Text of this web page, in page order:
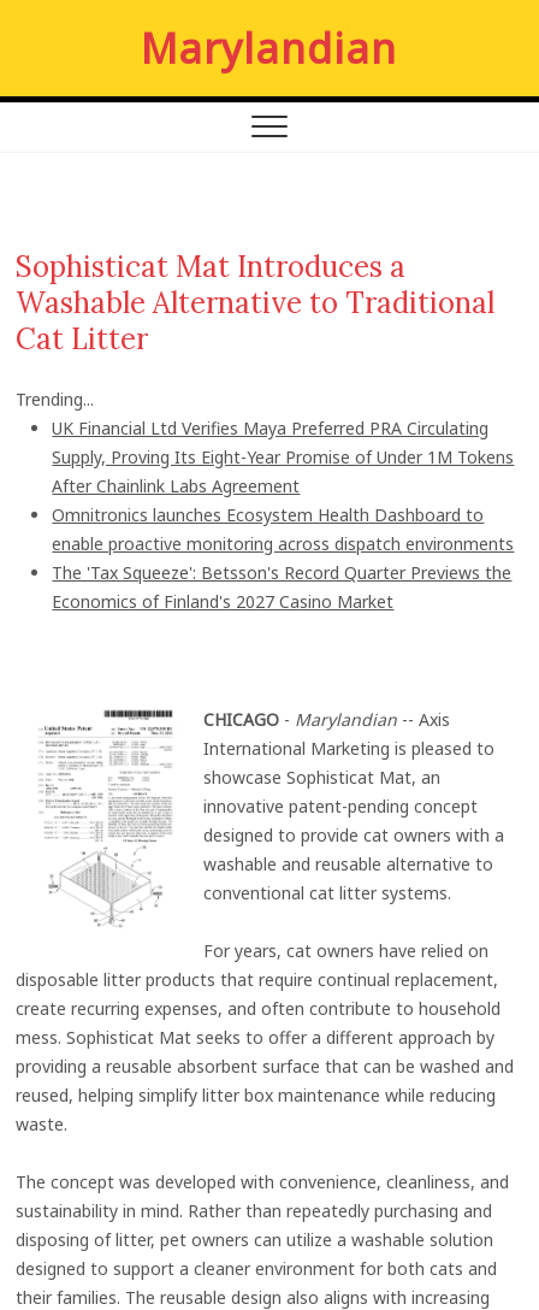
p
Marylandian
Sophisticat Mat Introduces a
Washable Alternative to Traditional
Cat Litter
Trending...
UK Financial Ltd Verifies Maya Preferred PRA Circulating
Supply, Proving Its Eight-Year Promise of Under 1M Tokens
After Chainlink Labs Agreement
Omnitronics launches Ecosystem Health Dashboard to
enable proactive monitoring across dispatch environments
The 'Tax Squeeze': Betsson's Record Quarter Previews the
Economics of Finland's 2027 Casino Market
CHICAGO - Marylandian -- Axis
International Marketing is pleased to
showcase Sophisticat Mat, an
innovative patent-pending concept
designed to provide cat owners with a
washable and reusable alternative to
conventional cat litter systems.
For years, cat owners have relied on
disposable litter products that require continual replacement,
create recurring expenses, and often contribute to household
mess. Sophisticat Mat seeks to offer a different approach by
providing a reusable absorbent surface that can be washed and
reused, helping simplify litter box maintenance while reducing
waste.
The concept was developed with convenience, cleanliness, and
sustainability in mind. Rather than repeatedly purchasing and
disposing of litter, pet owners can utilize a washable solution
designed to support a cleaner environment for both cats and
their families. The reusable design also aligns with increasing